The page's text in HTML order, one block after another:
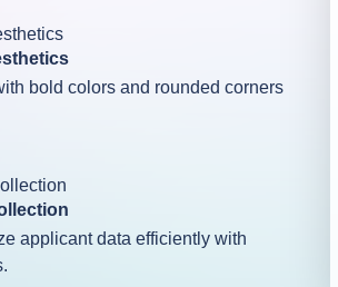
bold colors and rounded corners
applicant data efficiently with